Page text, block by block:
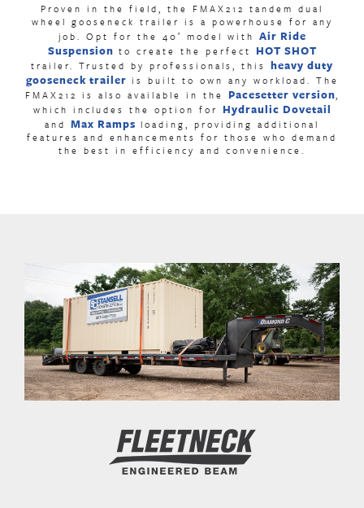
Proven in the field, the FMAX212 tandem dual
wheel gooseneck trailer is a powerhouse for any
job. Opt for the 40′ model with Air Ride
Suspension to create the perfect HOT SHOT
trailer. Trusted by professionals, this heavy duty
gooseneck trailer is built to own any workload. The
FMAX212 is also available in the Pacesetter version,
which includes the option for Hydraulic Dovetail
and Max Ramps loading, providing additional
features and enhancements for those who demand
the best in efficiency and convenience.